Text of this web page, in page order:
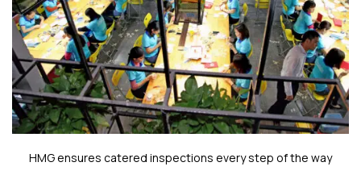
HMG ensures catered inspections every step of the way